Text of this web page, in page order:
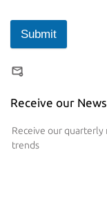
Submit
Receive our
Receive our
trends